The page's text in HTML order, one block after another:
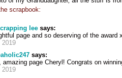
scrapbook:
lee says:
page and so deserving of the award
2019
says:
amazing page Cheryl! Congrats on
2019